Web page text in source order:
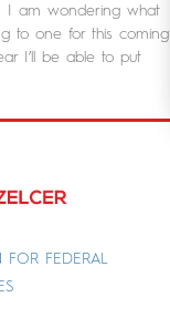
I am wondering what
to one for this coming
I’ll be able to put
FOR FEDERAL